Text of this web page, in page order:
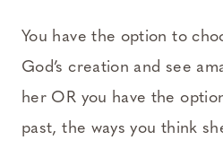
You have the option to
God’s creation and see
her OR you have the
past, the ways you think